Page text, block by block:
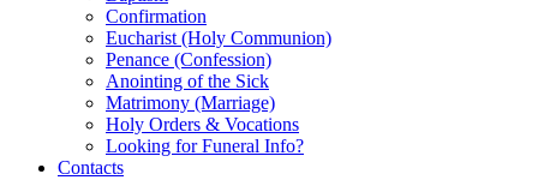
Confirmation
Eucharist (Holy Communion)
Penance (Confession)
Anointing of the Sick
Matrimony (Marriage)
Holy Orders & Vocations
Looking for Funeral Info?
Contacts